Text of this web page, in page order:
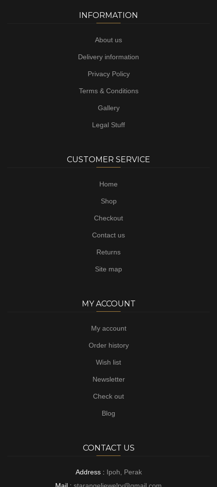
INFORMATION
About us
Delivery information
Privacy Policy
Terms & Conditions
Gallery
Legal Stuff
CUSTOMER SERVICE
Home
Shop
Checkout
Contact us
Returns
Site map
MY ACCOUNT
My account
Order history
Wish list
Newsletter
Check out
Blog
CONTACT US
Address : Ipoh, Perak